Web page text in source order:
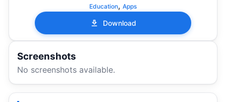
Education, Apps
Download
Screenshots
No screenshots available.